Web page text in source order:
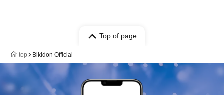
Top of page
top Bikidon Official